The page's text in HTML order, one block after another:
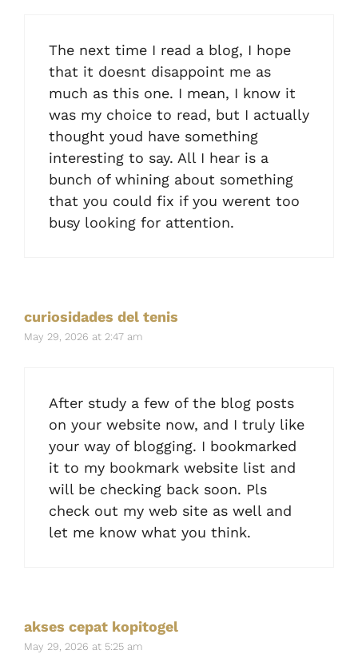
The next time I read a blog, I hope
that it doesnt disappoint me as
much as this one. I mean, I know it
was my choice to read, but I actually
thought youd have something
interesting to say. All I hear is a
bunch of whining about something
that you could fix if you werent too
busy looking for attention.
curiosidades del tenis
May 29, 2026 at 2:47 am
After study a few of the blog posts
on your website now, and I truly like
your way of blogging. I bookmarked
it to my bookmark website list and
will be checking back soon. Pls
check out my web site as well and
let me know what you think.
akses cepat kopitogel
May 29, 2026 at 5:25 am